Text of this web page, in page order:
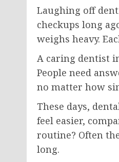
Laughing off
checkups long
weighs heavy.
A caring dentist
People need
no matter how
These days,
feel easier,
routine? Often
long.